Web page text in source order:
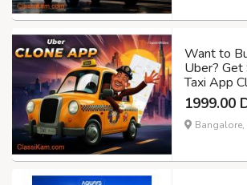
Want to
Uber?
Taxi App
1999.00
Bangalore,